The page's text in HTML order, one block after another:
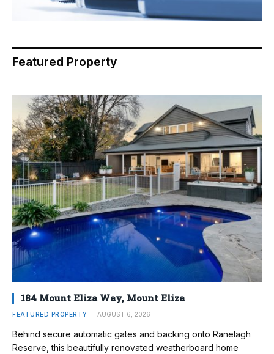
Featured Property
184 Mount Eliza Way, Mount Eliza
FEATURED PROPERTY AUGUST 6, 2026
Behind secure automatic gates and backing onto Ranelagh
Reserve, this beautifully renovated weatherboard home